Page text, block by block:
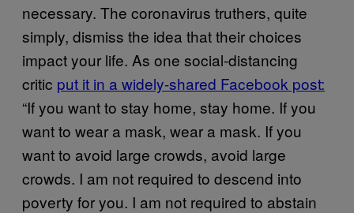
necessary. The coronavirus truthers, quite
simply, dismiss the idea that their choices
impact your life. As one social-distancing
critic put it in a widely-shared Facebook post:
“If you want to stay home, stay home. If you
want to wear a mask, wear a mask. If you
want to avoid large crowds, avoid large
crowds. I am not required to descend into
poverty for you. I am not required to abstain